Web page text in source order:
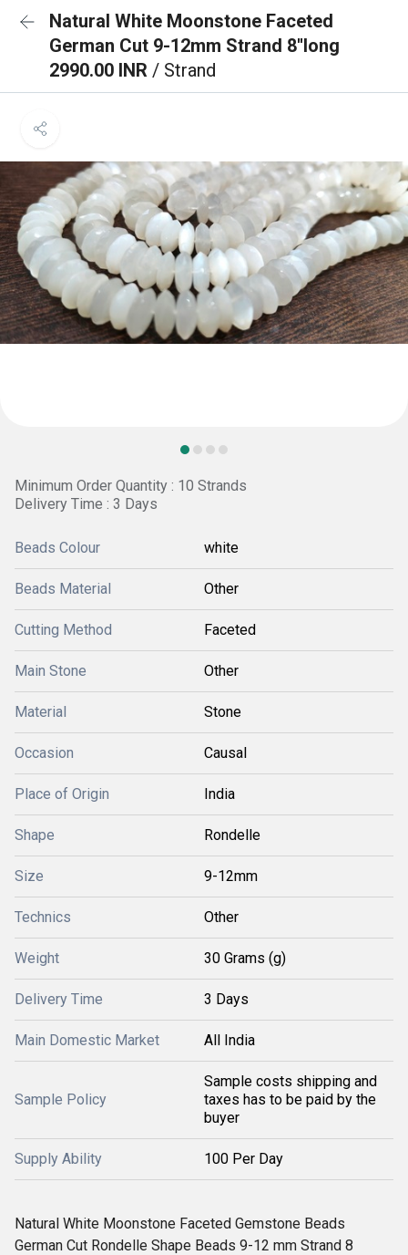
Natural White Moonstone Faceted
German Cut 9-12mm Strand 8''long
2990.00 INR / Strand
Minimum Order Quantity : 10 Strands
Delivery Time : 3 Days
Beads Colour white
Beads Material Other
Cutting Method Faceted
Main Stone Other
Material Stone
Occasion Causal
Place of Origin India
Shape Rondelle
Size 9-12mm
Technics Other
Weight 30 Grams (g)
Delivery Time 3 Days
Main Domestic Market All India
Sample Policy
Sample costs shipping and
taxes has to be paid by the
buyer
Supply Ability 100 Per Day
Natural White Moonstone Faceted Gemstone Beads
German Cut Rondelle Shape Beads 9-12 mm Strand 8